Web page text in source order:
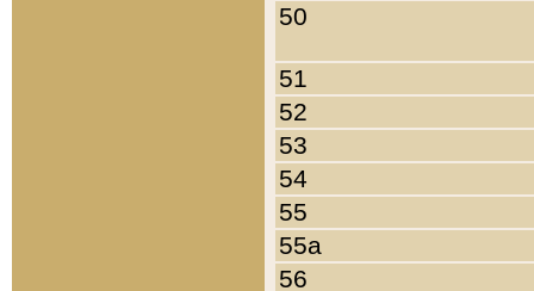
50
51
52
53
54
55
55a
56